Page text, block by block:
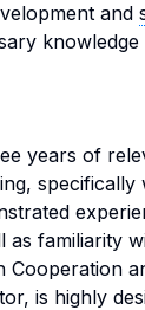
and
years of
specifically
as familiarity
Cooperation
is highly